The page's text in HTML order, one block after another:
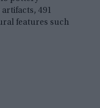
491
features such